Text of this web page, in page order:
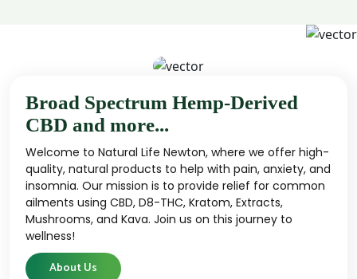
Broad Spectrum Hemp-Derived
CBD and more...
Welcome to Natural Life Newton, where we offer high-
quality, natural products to help with pain, anxiety, and
insomnia. Our mission is to provide relief for common
ailments using CBD, D8-THC, Kratom, Extracts,
Mushrooms, and Kava. Join us on this journey to
wellness!
About Us